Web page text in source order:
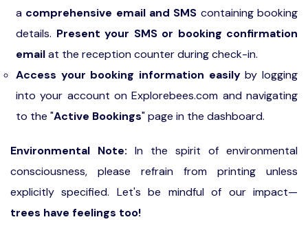
a comprehensive email and SMS containing booking
details. Present your SMS or booking confirmation
emailat the reception counter during check-in.
Access your booking information easilyby logging
into your account on Explorebees.com and navigating
to the "Active Bookings" page in the dashboard.
Environmental Note: In the spirit of environmental
consciousness, please refrain from printing unless
explicitly specified. Let's be mindful of our impact—
trees have feelings too!